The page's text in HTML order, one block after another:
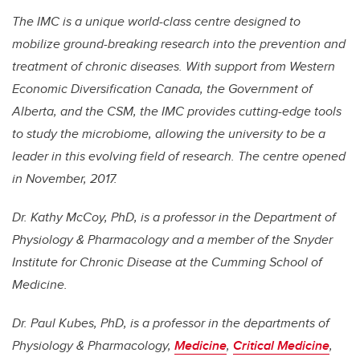
The IMC is a unique world-class centre designed to
mobilize ground-breaking research into the prevention and
treatment of chronic diseases. With support from Western
Economic Diversification Canada, the Government of
Alberta, and the CSM, the IMC provides cutting-edge tools
to study the microbiome, allowing the university to be a
leader in this evolving field of research. The centre opened
in November, 2017.
Dr. Kathy McCoy, PhD, is a professor in the Department of
Physiology & Pharmacology and a member of the Snyder
Institute for Chronic Disease at the Cumming School of
Medicine.
Dr. Paul Kubes, PhD, is a professor in the departments of
Physiology & Pharmacology, Medicine, Critical Medicine,